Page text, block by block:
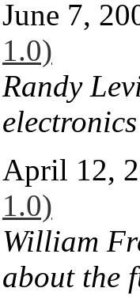
June 7,
1.0)
Randy
April 12,
1.0)
William
about the